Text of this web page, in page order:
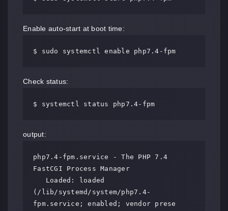
Enable auto-start at boot time:
$ sudo systemctl enable php7.4-fpm
Check status:
$ systemctl status php7.4-fpm
output:
php7.4-fpm.service - The PHP 7.4
FastCGI Process Manager
(/lib/systemd/system/php7.4-
fpm.service; enabled; vendor prese